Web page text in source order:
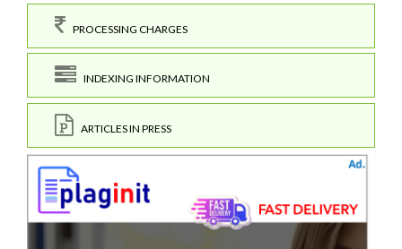
PROCESSING CHARGES
INDEXING INFORMATION
ARTICLES IN PRESS